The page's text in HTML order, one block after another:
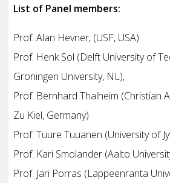
List of Panel members:
Prof. Alan Hevner, (USF, USA)
Prof. Henk Sol (Delft University of
Groningen University, NL),
Prof. Bernhard Thalheim (Christian
Zu Kiel, Germany)
Prof. Tuure Tuuanen (University of
Prof. Kari Smolander (Aalto
Prof. Jari Porras (Lappeenranta